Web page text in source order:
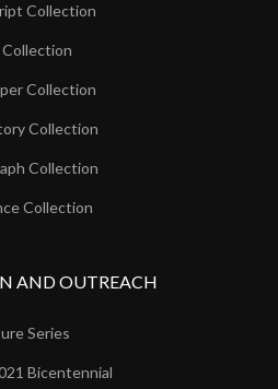
Collection
Collection
Collection
Collection
Collection
Collection
AND OUTREACH
Series
Bicentennial